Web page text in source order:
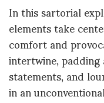
In this sartorial
elements take
comfort and
intertwine,
statements, and
in an